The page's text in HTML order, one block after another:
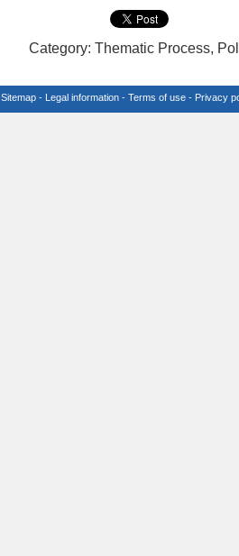
Category: Thematic Process,
Sitemap - Legal information - Terms of use - Privacy